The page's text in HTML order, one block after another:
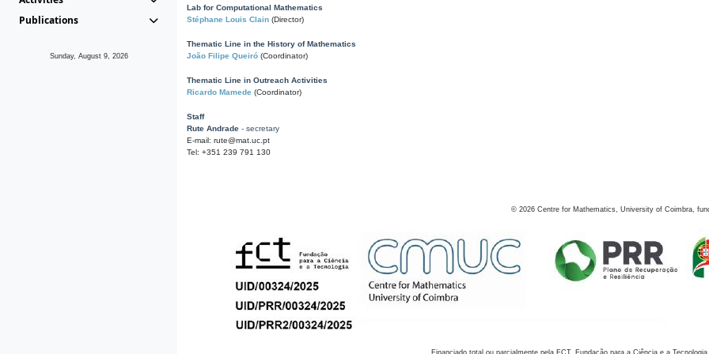
Publications
Sunday, August 9, 2026
Lab for Computational Mathematics
Stéphane Louis Clain (Director)
Thematic Line in the History of Mathematics
João Filipe Queiró (Coordinator)
Thematic Line in Outreach Activities
Ricardo Mamede (Coordinator)
Staff
Rute Andrade - secretary
E-mail: rute@mat.uc.pt
Tel: +351 239 791 130
© 2026 Centre for Mathematics, University of Coimbra,
Financiado total ou parcialmente pela FCT, Fundação para a Ciência e a